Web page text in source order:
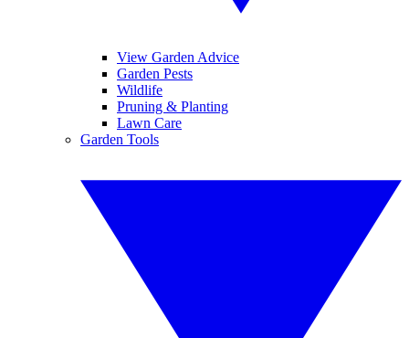
View Garden Advice
Garden Pests
Wildlife
Pruning & Planting
Lawn Care
Garden Tools